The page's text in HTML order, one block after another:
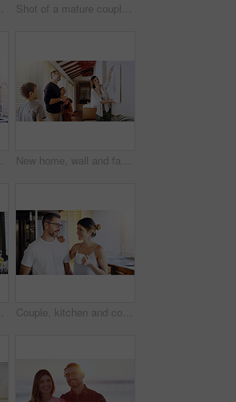
Shot of a mature couple taking selfies in their new house
New home, wall and family with frame, property and happiness with joy, excited and decision. Parents, mother and father with children, kids and choice for painting, house decoration and interior art
Couple, kitchen and coffee in the morning with smile, bonding and spending time together. Love, trust and commitment with marriage partner, communication and happiness with hot drink at home